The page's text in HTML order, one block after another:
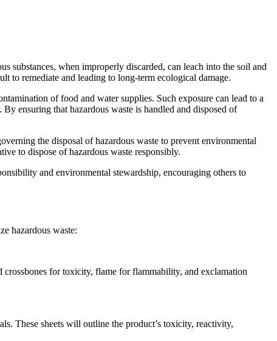
substances, when improperly discarded, can leach into the soil and
to remediate and leading to long-term ecological damage.
of food and water supplies. Such exposure can lead to a
ensuring that hazardous waste is handled and disposed of
the disposal of hazardous waste to prevent environmental
to dispose of hazardous waste responsibly.
and environmental stewardship, encouraging others to
hazardous waste:
for toxicity, flame for flammability, and exclamation
These sheets will outline the product’s toxicity, reactivity,